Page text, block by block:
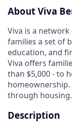
About Viva
Viva is a
families a set of
education, and
Viva offers
than $5,000 - to
through housing.
Description